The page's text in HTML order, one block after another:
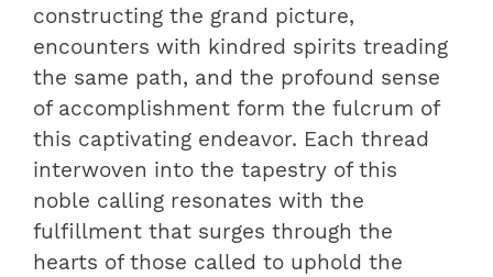
constructing the grand picture,
encounters with kindred spirits treading
the same path, and the profound sense
of accomplishment form the fulcrum of
this captivating endeavor. Each thread
interwoven into the tapestry of this
noble calling resonates with the
fulfillment that surges through the
hearts of those called to uphold the